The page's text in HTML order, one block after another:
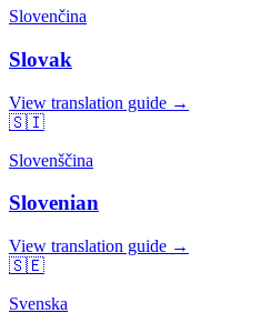
Slovenčina
Slovak
View translation guide →
🇸🇮
Slovenščina
Slovenian
View translation guide →
🇸🇪
Svenska